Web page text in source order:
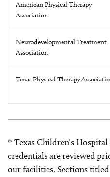
American Physical Therapy
Association
Neurodevelopmental Treatment
Association
Texas Physical Therapy
* Texas Children’s Hospital
credentials are reviewed
our facilities. Sections